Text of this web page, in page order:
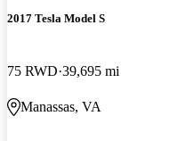
2017 Tesla Model S
75 RWD 39,695 mi
Manassas, VA